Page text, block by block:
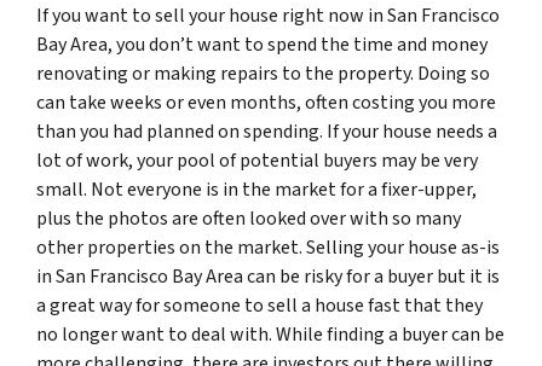
If you want to sell your house right now in San Francisco
Bay Area, you don’t want to spend the time and money
renovating or making repairs to the property. Doing so
can take weeks or even months, often costing you more
than you had planned on spending. If your house needs a
lot of work, your pool of potential buyers may be very
small. Not everyone is in the market for a fixer-upper,
plus the photos are often looked over with so many
other properties on the market. Selling your house as-is
in San Francisco Bay Area can be risky for a buyer but it is
a great way for someone to sell a house fast that they
no longer want to deal with. While finding a buyer can be